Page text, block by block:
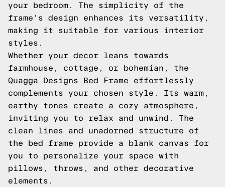
your bedroom. The simplicity of the
frame's design enhances its versatility,
making it suitable for various interior
styles.
Whether your decor leans towards
farmhouse, cottage, or bohemian, the
Quagga Designs Bed Frame effortlessly
complements your chosen style. Its warm,
earthy tones create a cozy atmosphere,
inviting you to relax and unwind. The
clean lines and unadorned structure of
the bed frame provide a blank canvas for
you to personalize your space with
pillows, throws, and other decorative
elements.